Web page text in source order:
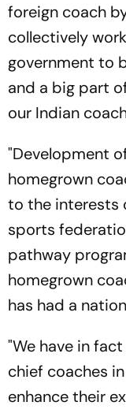
foreign coach
collectively
government to
and a big part
our Indian
"Development
homegrown
to the interests
sports
pathway
homegrown
has had a
"We have in
chief coaches
enhance their